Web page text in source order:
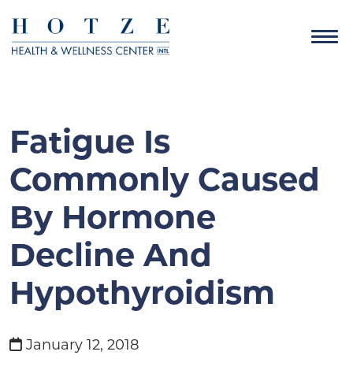
Fatigue Is
Commonly Caused
By Hormone
Decline And
Hypothyroidism
January 12, 2018